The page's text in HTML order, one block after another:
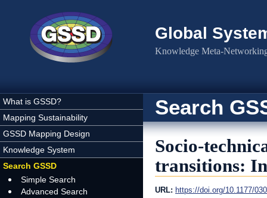
Global
Knowledge Meta-
What is GSSD?
Mapping Sustainability
GSSD Mapping Design
Knowledge System
Search GSSD
Simple Search
Advanced Search
Search
Socio-
transitions:
URL: https://doi.org/10.1177/